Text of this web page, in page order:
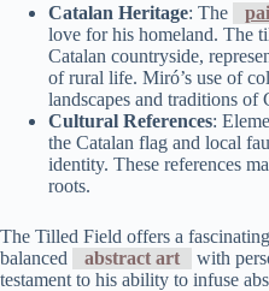
Catalan Heritage: The
love for his homeland. The
Catalan countryside,
of rural life. Miró’s use of
landscapes and traditions of
Cultural References:
the Catalan flag and local
identity. These references
roots.
The Tilled Field offers a
balanced
abstract art
with
testament to his ability to infuse